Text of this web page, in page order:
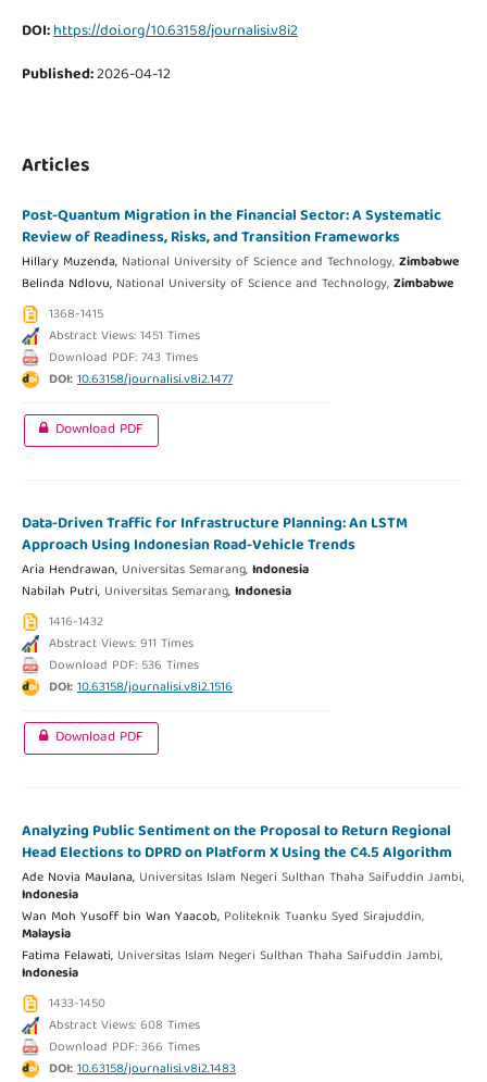
DOI:https://doi.org/10.63158/journalisi.v8i2
Published:2026-04-12
Articles
Post-Quantum Migration in the Financial Sector: A Systematic
Review of Readiness, Risks, and Transition Frameworks
Hillary Muzenda, National University of Science and Technology,Zimbabwe
Belinda Ndlovu, National University of Science and Technology,Zimbabwe
1368-1415
Abstract Views: 1451 Times
Download PDF: 743 Times
DOI:10.63158/journalisi.v8i2.1477
Download PDF
Data-Driven Traffic for Infrastructure Planning: An LSTM
Approach Using Indonesian Road-Vehicle Trends
Aria Hendrawan, Universitas Semarang,Indonesia
Nabilah Putri, Universitas Semarang,Indonesia
1416-1432
Abstract Views: 911 Times
Download PDF: 536 Times
DOI:10.63158/journalisi.v8i2.1516
Download PDF
Analyzing Public Sentiment on the Proposal to Return Regional
Head Elections to DPRD on Platform X Using the C4.5 Algorithm
Ade Novia Maulana, Universitas Islam Negeri Sulthan Thaha Saifuddin Jambi,
Indonesia
Wan Moh Yusoff bin Wan Yaacob, Politeknik Tuanku Syed Sirajuddin,
Malaysia
Fatima Felawati, Universitas Islam Negeri Sulthan Thaha Saifuddin Jambi,
Indonesia
1433-1450
Abstract Views: 608 Times
Download PDF: 366 Times
DOI:10.63158/journalisi.v8i2.1483